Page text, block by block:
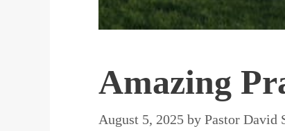
Amazing
August 5, 2025 by Pastor David